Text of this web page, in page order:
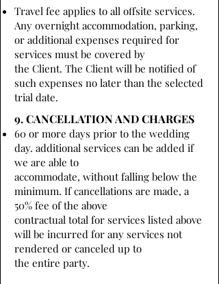
Travel fee applies to all offsite services.
Any overnight accommodation, parking,
or additional expenses required for
services must be covered by
the Client. The Client will be notified of
such expenses no later than the selected
trial date.
9. CANCELLATION AND CHARGES
60 or more days prior to the wedding
day. additional services can be added if
we are able to
accommodate, without falling below the
minimum. If cancellations are made, a
50% fee of the above
contractual total for services listed above
will be incurred for any services not
rendered or canceled up to
the entire party.